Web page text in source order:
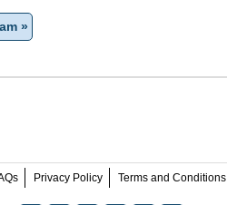
»
Privacy Policy Terms and Conditions